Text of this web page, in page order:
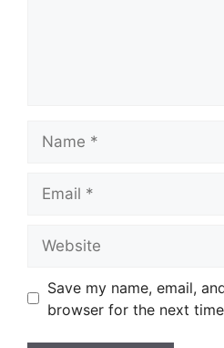
Save my name, email,
browser for the next